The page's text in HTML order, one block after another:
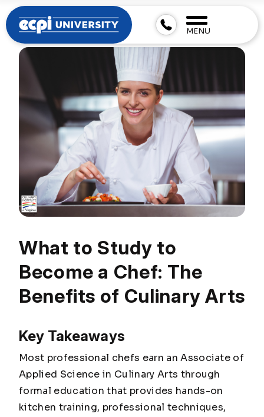
MENU
What to Study to
Become a Chef: The
Benefits of Culinary Arts
Key Takeaways
Most professional chefs earn an Associate of
Applied Science in Culinary Arts through
formal education that provides hands-on
kitchen training, professional techniques,